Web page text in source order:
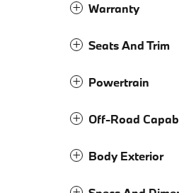
Warranty
Seats And Trim
Powertrain
Off-Road
Body Exterior